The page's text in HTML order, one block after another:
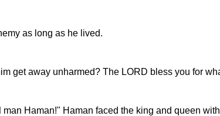
as long as he lived.
get away unharmed? The LORD bless you for
Haman!" Haman faced the king and queen